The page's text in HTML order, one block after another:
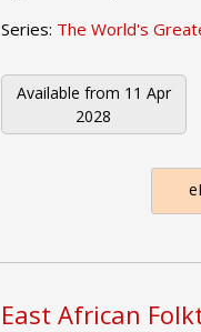
Series: The World's
Available from 11 Apr
2028
East African